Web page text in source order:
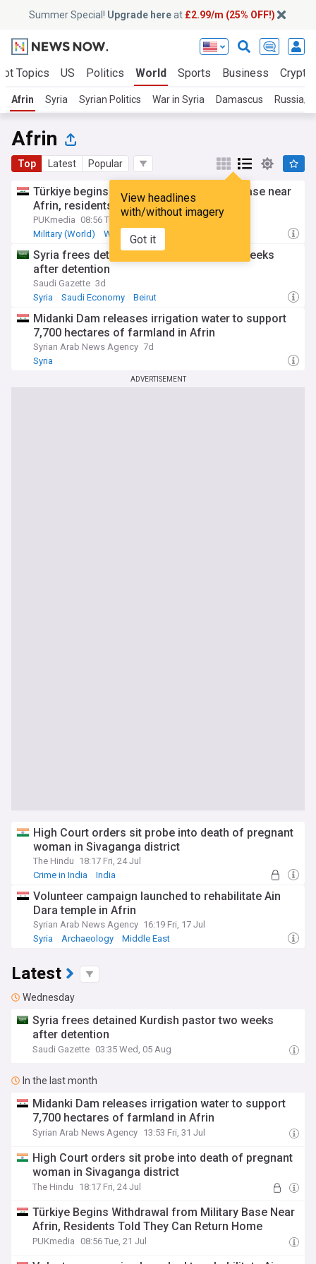
Summer Special! Upgrade hereat £2.99/m (25% OFF!)
Topics US Politics World Sports Business Crypto
Afrin Syria Syrian Politics War in Syria Damascus Russia/
Afrin
Top Latest Popular
View headlines
with/without imagery
Got it
Türkiye begins withdrawal from military base near
Afrin, residents told they can return home
PUKmedia 08:56 Tue, 21 Jul
Military (World)
War in Syria
Syria frees detained Kurdish pastor two weeks
after detention
Saudi Gazette 3d
Syria
Saudi Economy Beirut
Midanki Dam releases irrigation water to support
7,700 hectares of farmland in Afrin
Syrian Arab News Agency 7d
Syria
ADVERTISEMENT
High Court orders sit probe into death of pregnant
woman in Sivaganga district
The Hindu 18:17 Fri, 24 Jul
Crime in India
India
Volunteer campaign launched to rehabilitate Ain
Dara temple in Afrin
Syrian Arab News Agency 16:19 Fri, 17 Jul
Syria
Archaeology Middle East
Latest
Wednesday
Syria frees detained Kurdish pastor two weeks
after detention
Saudi Gazette 03:35 Wed, 05 Aug
In the last month
Midanki Dam releases irrigation water to support
7,700 hectares of farmland in Afrin
Syrian Arab News Agency 13:53 Fri, 31 Jul
High Court orders sit probe into death of pregnant
woman in Sivaganga district
The Hindu 18:17 Fri, 24 Jul
Türkiye Begins Withdrawal from Military Base Near
Afrin, Residents Told They Can Return Home
PUKmedia 08:56 Tue, 21 Jul